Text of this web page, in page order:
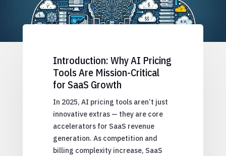
Introduction: Why AI Pricing
Tools Are Mission-Critical
for SaaS Growth
In 2025, AI pricing tools aren’t just
innovative extras — they are core
accelerators for SaaS revenue
generation. As competition and
billing complexity increase, SaaS